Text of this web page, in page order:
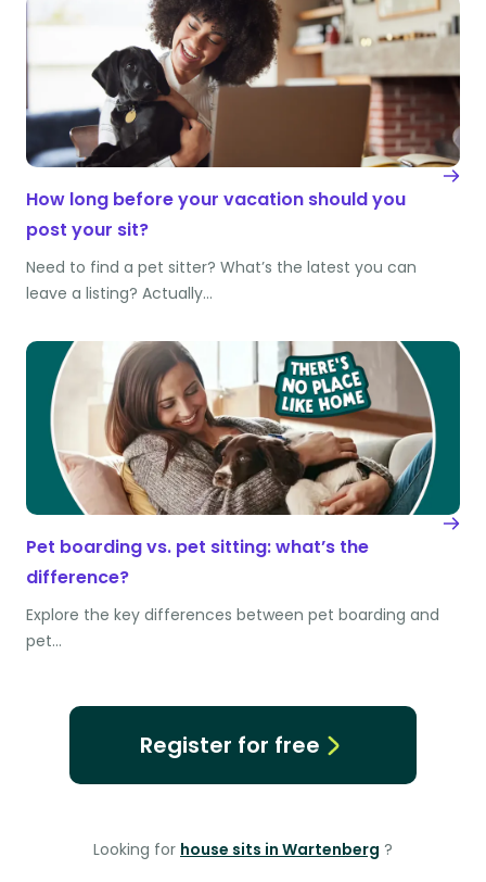
How long before your vacation should you
post your sit?
Need to find a pet sitter? What’s the latest you can
leave a listing? Actually…
Pet boarding vs. pet sitting: what’s the
difference?
Explore the key differences between pet boarding and
pet…
Register for free
Looking for house sits in Wartenberg ?